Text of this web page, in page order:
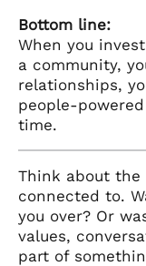
Bottom line:
When you
a community,
relationships,
people-
time.
Think about
connected to.
you over? Or
values,
part of